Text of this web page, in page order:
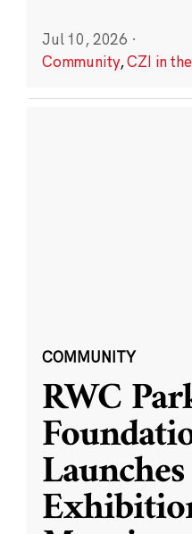
Jul 10, 2026 ·
Community,CZI in
COMMUNITY
RWC